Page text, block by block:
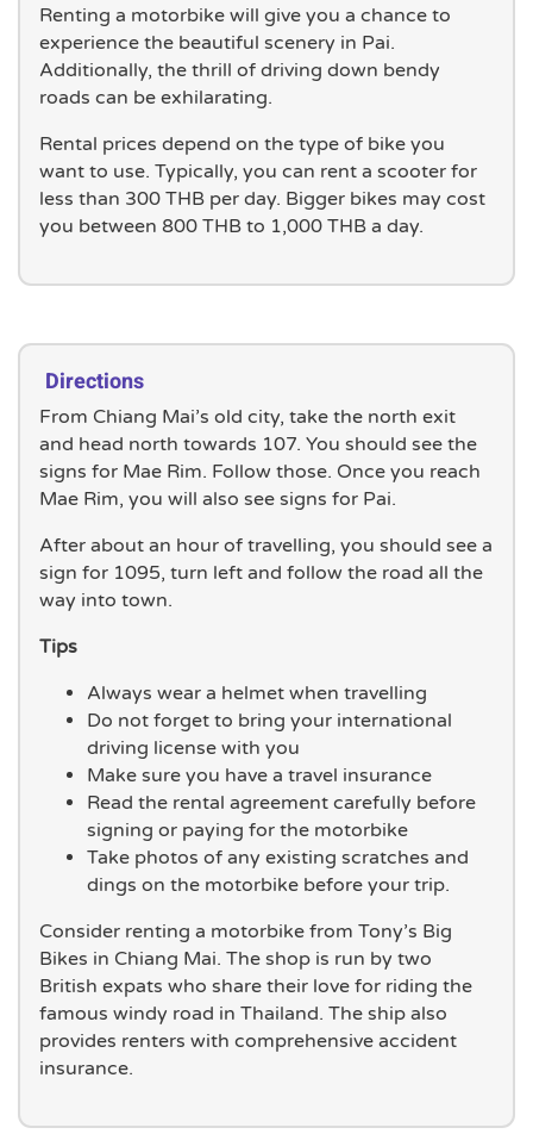
Renting a motorbike will give you a chance to
experience the beautiful scenery in Pai.
Additionally, the thrill of driving down bendy
roads can be exhilarating.
Rental prices depend on the type of bike you
want to use. Typically, you can rent a scooter for
less than 300 THB per day. Bigger bikes may cost
you between 800 THB to 1,000 THB a day.
Directions
From Chiang Mai’s old city, take the north exit
and head north towards 107. You should see the
signs for Mae Rim. Follow those. Once you reach
Mae Rim, you will also see signs for Pai.
After about an hour of travelling, you should see a
sign for 1095, turn left and follow the road all the
way into town.
Tips
Always wear a helmet when travelling
Do not forget to bring your international
driving license with you
Make sure you have a travel insurance
Read the rental agreement carefully before
signing or paying for the motorbike
Take photos of any existing scratches and
dings on the motorbike before your trip.
Consider renting a motorbike from Tony’s Big
Bikes in Chiang Mai. The shop is run by two
British expats who share their love for riding the
famous windy road in Thailand. The ship also
provides renters with comprehensive accident
insurance.